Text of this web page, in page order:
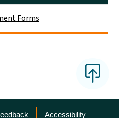
Forms
Accessibility